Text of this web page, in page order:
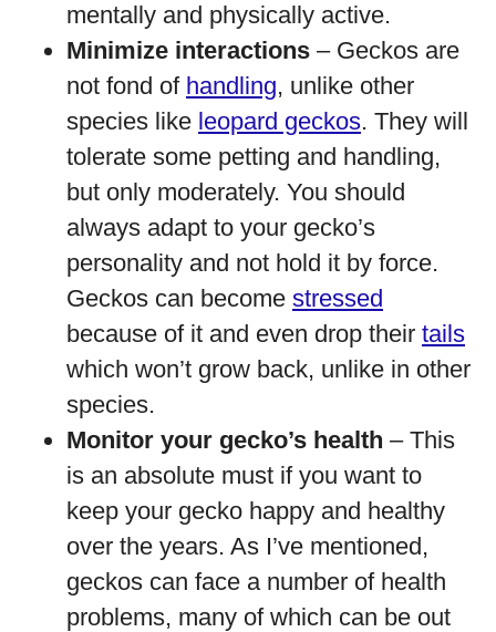
mentally and physically active.
Minimize interactions – Geckos are
not fond of handling, unlike other
species like leopard geckos. They will
tolerate some petting and handling,
but only moderately. You should
always adapt to your gecko’s
personality and not hold it by force.
Geckos can become stressed
because of it and even drop their tails
which won’t grow back, unlike in other
species.
Monitor your gecko’s health – This
is an absolute must if you want to
keep your gecko happy and healthy
over the years. As I’ve mentioned,
geckos can face a number of health
problems, many of which can be out